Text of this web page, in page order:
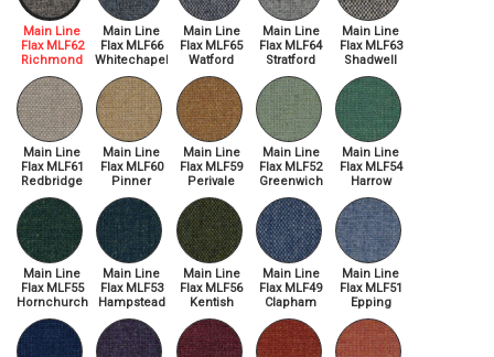
Main Line
Flax MLF62
Richmond
Main Line
Flax MLF66
Whitechapel
Main Line
Flax MLF65
Watford
Main Line
Flax MLF64
Stratford
Main Line
Flax MLF63
Shadwell
Main Line
Flax MLF61
Redbridge
Main Line
Flax MLF60
Pinner
Main Line
Flax MLF59
Perivale
Main Line
Flax MLF52
Greenwich
Main Line
Flax MLF54
Harrow
Main Line
Flax MLF55
Hornchurch
Main Line
Flax MLF53
Hampstead
Main Line
Flax MLF56
Kentish
Main Line
Flax MLF49
Clapham
Main Line
Flax MLF51
Epping